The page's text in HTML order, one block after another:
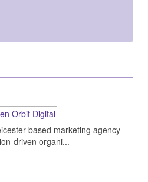
based marketing agency
driven organi...